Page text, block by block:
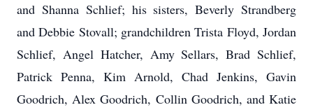
and Shanna Schlief; his sisters, Beverly Strandberg
and Debbie Stovall; grandchildren Trista Floyd, Jordan
Schlief, Angel Hatcher, Amy Sellars, Brad Schlief,
Patrick Penna, Kim Arnold, Chad Jenkins, Gavin
Goodrich, Alex Goodrich, Collin Goodrich, and Katie